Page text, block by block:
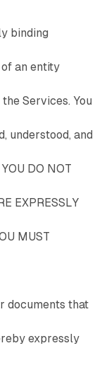
binding
an entity
Services. You
understood, and
DO NOT
EXPRESSLY
MUST
documents that
expressly